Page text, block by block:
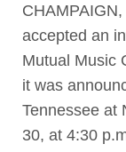
accepted an
Mutual Music
it was
Tennessee at
30, at 4:30